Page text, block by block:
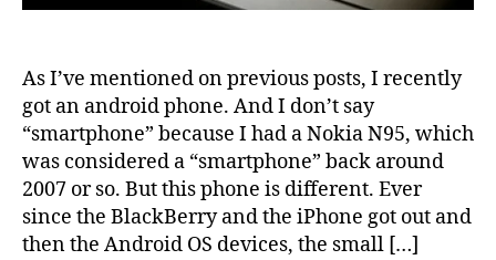
As I’ve mentioned on previous posts, I recently
got an android phone. And I don’t say
“smartphone” because I had a Nokia N95, which
was considered a “smartphone” back around
2007 or so. But this phone is different. Ever
since the BlackBerry and the iPhone got out and
then the Android OS devices, the small […]